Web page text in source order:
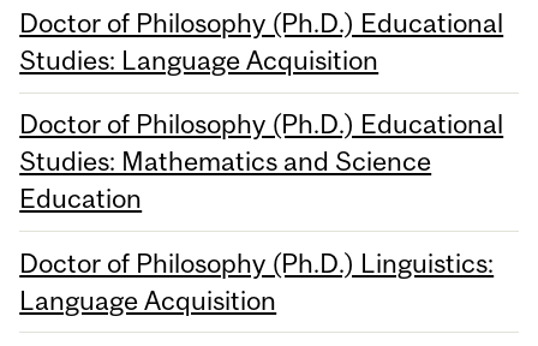
Doctor of Philosophy (Ph.D.) Educational
Studies: Language Acquisition
Doctor of Philosophy (Ph.D.) Educational
Studies: Mathematics and Science
Education
Doctor of Philosophy (Ph.D.) Linguistics:
Language Acquisition